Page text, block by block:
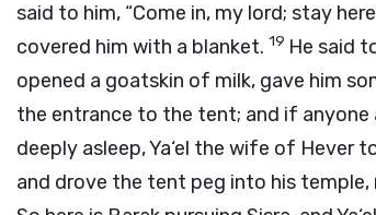
said to him, “Come in, my lord; stay
covered him with a blanket. 19 He said
opened a goatskin of milk, gave him
the entrance to the tent; and if anyone
deeply asleep, Ya‘el the wife of Hever
and drove the tent peg into his